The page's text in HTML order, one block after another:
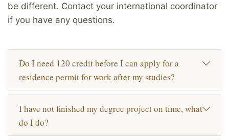
be different. Contact your international coordinator
if you have any questions.
Do I need 120 credit before I can apply for a
residence permit for work after my studies?
I have not finished my degree project on time, what
do I do?